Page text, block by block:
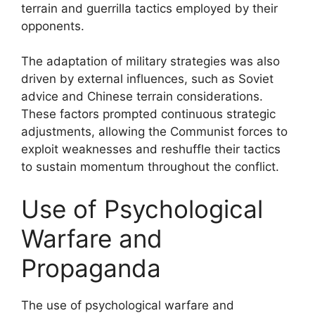
terrain and guerrilla tactics employed by their
opponents.
The adaptation of military strategies was also
driven by external influences, such as Soviet
advice and Chinese terrain considerations.
These factors prompted continuous strategic
adjustments, allowing the Communist forces to
exploit weaknesses and reshuffle their tactics
to sustain momentum throughout the conflict.
Use of Psychological
Warfare and
Propaganda
The use of psychological warfare and